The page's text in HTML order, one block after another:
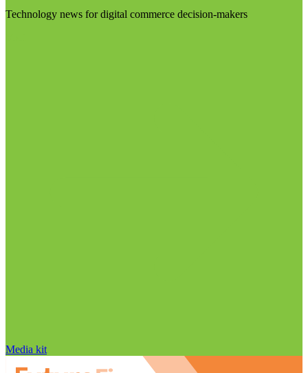
Technology news for digital commerce decision-makers
Media kit